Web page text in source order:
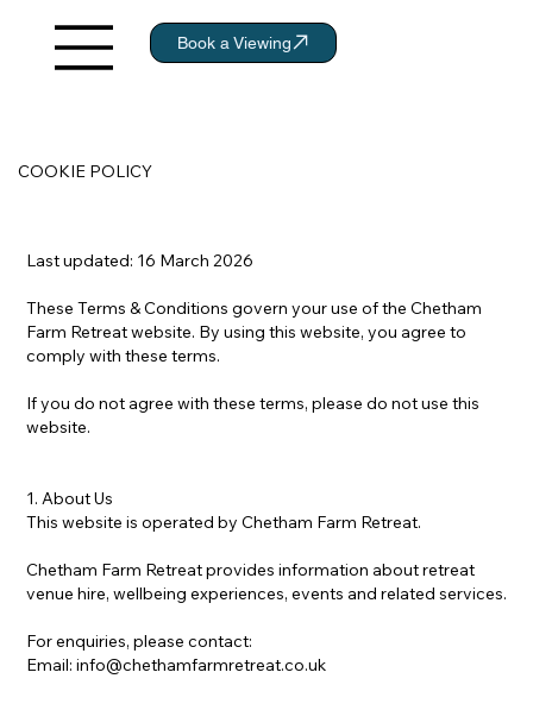
Book a Viewing
COOKIE POLICY
Last updated: 16 March 2026
These Terms & Conditions govern your use of the Chetham
Farm Retreat website. By using this website, you agree to
comply with these terms.
If you do not agree with these terms, please do not use this
website.
1. About Us
This website is operated by Chetham Farm Retreat.
Chetham Farm Retreat provides information about retreat
venue hire, wellbeing experiences, events and related services.
For enquiries, please contact:
Email: info@chethamfarmretreat.co.uk